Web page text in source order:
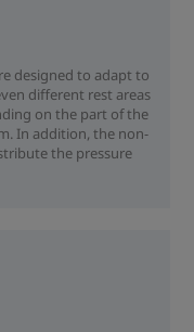
designed to adapt to
different rest areas
on the part of the
In addition, the non-
the pressure